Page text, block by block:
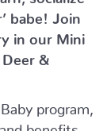
babe!
Join
in our Mini
Deer &
program,
benefits –